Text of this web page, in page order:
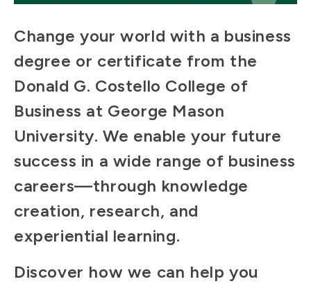
Change your world with a business
degree or certificate from the
Donald G. Costello College of
Business at George Mason
University. We enable your future
success in a wide range of business
careers—through knowledge
creation, research, and
experiential learning.
Discover how we can help you